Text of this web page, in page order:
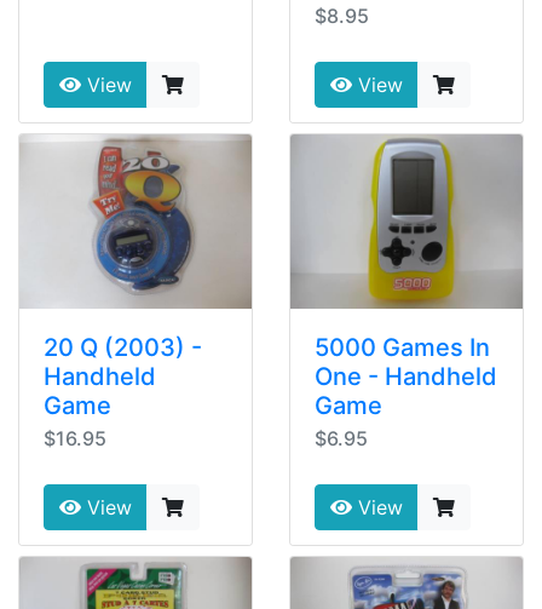
View
$8.95
View
20 Q (2003) -
Handheld
Game
$16.95
View
5000 Games In
One - Handheld
Game
$6.95
View